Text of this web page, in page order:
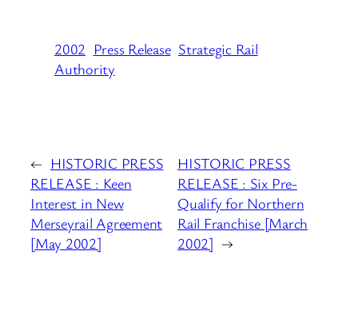
2002 Press Release Strategic Rail
Authority
← HISTORIC PRESS
RELEASE : Keen
Interest in New
Merseyrail Agreement
[May 2002]
HISTORIC PRESS
RELEASE : Six Pre-
Qualify for Northern
Rail Franchise [March
2002] →